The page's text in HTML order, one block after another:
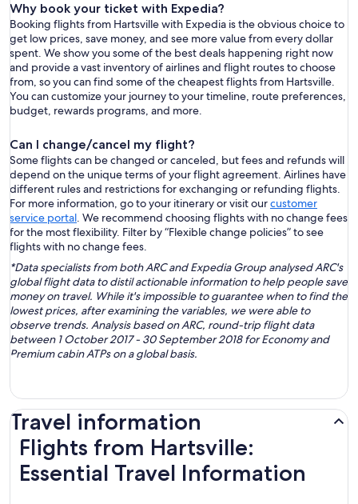
Why book your ticket with Expedia?
Booking flights from Hartsville with Expedia is the obvious choice to
get low prices, save money, and see more value from every dollar
spent. We show you some of the best deals happening right now
and provide a vast inventory of airlines and flight routes to choose
from, so you can find some of the cheapest flights from Hartsville.
You can customize your journey to your timeline, route preferences,
budget, rewards programs, and more.
Can I change/cancel my flight?
Some flights can be changed or canceled, but fees and refunds will
depend on the unique terms of your flight agreement. Airlines have
different rules and restrictions for exchanging or refunding flights.
For more information, go to your itinerary or visit ourcustomer
service portal. We recommend choosing flights with no change fees
for the most flexibility. Filter by “Flexible change policies” to see
flights with no change fees.
*Data specialists from both ARC and Expedia Group analysed ARC's
global flight data to distil actionable information to help people save
money on travel. While it's impossible to guarantee when to find the
lowest prices, after examining the variables, we were able to
observe trends. Analysis based on ARC, round-trip flight data
between 1 October 2017 - 30 September 2018 for Economy and
Premium cabin ATPs on a global basis.
Travel information
Flights from Hartsville:
Essential Travel Information